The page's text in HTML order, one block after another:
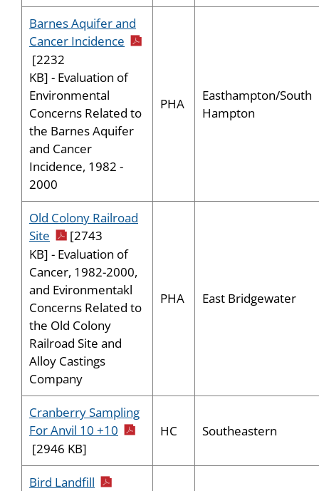
Barnes Aquifer and
Cancer Incidence pdf icon
[2232
KB] - Evaluation of
Environmental
Concerns Related to
the Barnes Aquifer
and Cancer
Incidence, 1982 -
2000
PHA
Easthampton/South
Hampton
Old Colony Railroad
Site pdf icon
[2743
KB] - Evaluation of
Cancer, 1982-2000,
and Evironmentakl
Concerns Related to
the Old Colony
Railroad Site and
Alloy Castings
Company
PHA East Bridgewater
Cranberry Sampling
For Anvil 10 +10 pdf icon
[2946 KB]
HC Southeastern
Bird Landfill pdf icon